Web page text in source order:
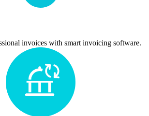
invoices with smart invoicing software.